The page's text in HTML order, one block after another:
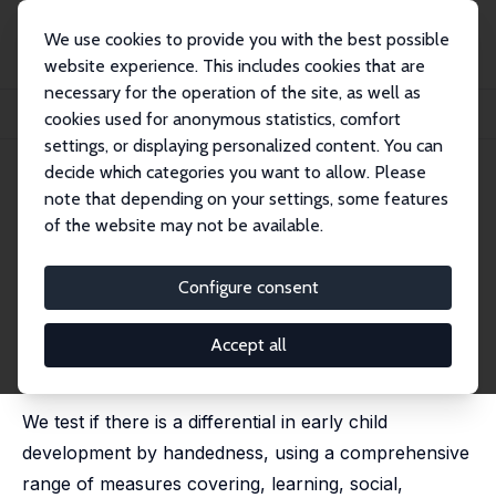
We use cookies to provide you with the best possible
website experience. This includes cookies that are
necessary for the operation of the site, as well as
cookies used for anonymous statistics, comfort
settings, or displaying personalized content. You can
decide which categories you want to allow. Please
note that depending on your settings, some features
of the website may not be available.
Configure consent
Accept all
Publikationen
IZA Discussion Papers
Handedness, Time Use and Early Childhood Development
IZA Discussion Paper No. 2752 April 2007
Handedness, Time Use and
Early Childhood Development
,Manisha Shah,Michael A. Shields
revised version published (with Michael E.R. Nicholls)
as 'Nature's Experiment? Handedness and Early
Childhood Development' in: Demography, 2009, 46 (2),
281 - 301
We test if there is a differential in early child
development by handedness, using a comprehensive
range of measures covering, learning, social,